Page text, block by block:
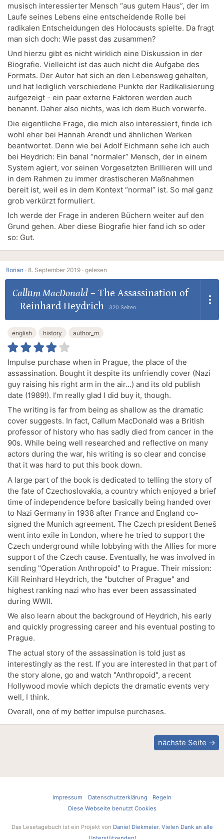
musisch interessierter Mensch “aus gutem Haus”, der im
Laufe seines Lebens eine entscheidende Rolle bei
radikalen Entscheidungen des Holocausts spielte. Da fragt
man sich doch: Wie passt das zusammen?
Und hierzu gibt es nicht wirklich eine Diskussion in der
Biografie. Vielleicht ist das auch nicht die Aufgabe des
Formats. Der Autor hat sich an den Lebensweg gehalten,
und hat lediglich verschiedene Punkte der Radikalisierung
aufgezeigt - ein paar externe Faktoren werden auch
benannt. Daher also nichts, was ich dem Buch vorwerfe.
Die eigentliche Frage, die mich also interessiert, finde ich
wohl eher bei Hannah Arendt und ähnlichen Werken
beantwortet. Denn wie bei Adolf Eichmann sehe ich auch
bei Heydrich: Ein banal “normaler” Mensch, der in einem
System agiert, vor seinen Vorgesetzten Brillieren will und
in dem Rahmen zu immer drastischeren Maßnahmen
bereit ist, weil es in dem Kontext “normal” ist. So mal ganz
grob verkürzt formuliert.
Ich werde der Frage in anderen Büchern weiter auf den
Grund gehen. Aber diese Biografie hier fand ich so oder
so: Gut.
florian · 8. September 2019 · gelesen
Callum MacDonald– The Assassination of
Reinhard Heydrich
320 Seiten
english history author_m
Impulse purchase when in Prague, the place of the
assassination. Bought it despite its unfriendly cover (Nazi
guy raising his right arm in the air...) and its old publish
date (1989!). I'm really glad I did buy it, though.
The writing is far from being as shallow as the dramatic
cover suggests. In fact, Callum MacDonald was a British
professor of history who has sadly died from cancer in the
90s. While being well researched and reflective on many
actors during the war, his writing is so clear and concise
that it was hard to put this book down.
A large part of the book is dedicated to telling the story of
the fate of Czechoslovakia, a country which enjoyed a brief
time of independence before basically being handed over
to Nazi Germany in 1938 after France and England co-
signed the Munich agreement. The Czech president Beneš
went into exile in London, where he tried to support the
Czech underground while lobbying with the Allies for more
support of the Czech cause. Eventually, he was involved in
sending "Operation Anthropoid" to Prague. Their mission:
Kill Reinhard Heydrich, the "butcher of Prague" and
highest ranking nazi who has ever been assassinated
during WWII.
We also learn about the background of Heydrich, his early
and quickly progressing career and his eventual posting to
Prague.
The actual story of the assassination is told just as
interestingly as the rest. If you are interested in that part of
the story alone, go and watch "Anthropoid", a recent
Hollywood movie which depicts the dramatic events very
well, I think.
Overall, one of my better impulse purchases.
nächste Seite →
Impressum Datenschutzerklärung
Regeln
Diese Webseite benutzt Cookies
Das Lesetagebuch ist ein Projekt von Daniel Diekmeier. Vielen Dank an alle